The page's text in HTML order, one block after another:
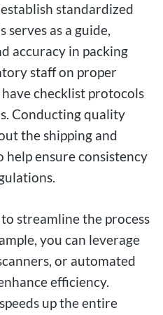
standardized
serves as a guide,
accuracy in packing
staff on proper
checklist protocols
Conducting quality
the shipping and
help ensure consistency
streamline the process
you can leverage
or automated
efficiency.
up the entire